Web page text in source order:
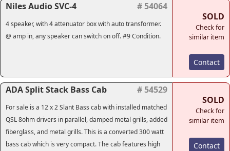
Niles Audio SVC-4 # 54064
4 speaker, with 4 attenuator box with auto transformer.
@ amp in, any speaker can switch on off. #9 Condition.
SOLD
Check for
similar item
Contact
ADA Split Stack Bass Cab # 54529
For sale is a 12 x 2 Slant Bass cab with installed matched
QSL 8ohm drivers in parallel, damped metal grills, added
fiberglass, and metal grills. This is a converted 300 watt
bass cab which is very compact. The cab features high
SOLD
Check for
similar item
Contact